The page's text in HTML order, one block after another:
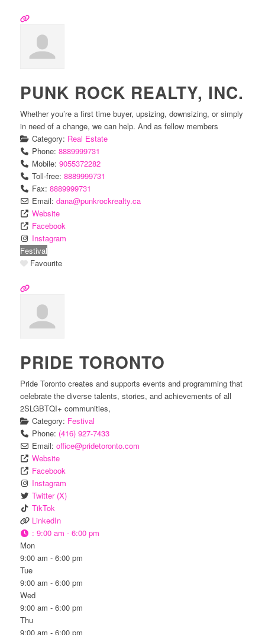
PUNK ROCK REALTY, INC.
Whether you’re a first time buyer, upsizing, downsizing, or simply
in need of a change, we can help. And as fellow members
Category: Real Estate
Phone: 8889999731
Mobile: 9055372282
Toll-free: 8889999731
Fax: 8889999731
Email: dana@punkrockrealty.ca
Website
Facebook
Instagram
Festival
Favourite
PRIDE TORONTO
Pride Toronto creates and supports events and programming that
celebrate the diverse talents, stories, and achievements of all
2SLGBTQI+ communities,
Category: Festival
Phone: (416) 927-7433
Email: office@pridetoronto.com
Website
Facebook
Instagram
Twitter (X)
TikTok
LinkedIn
: 9:00 am - 6:00 pm
Mon
9:00 am - 6:00 pm
Tue
9:00 am - 6:00 pm
Wed
9:00 am - 6:00 pm
Thu
9:00 am - 6:00 pm